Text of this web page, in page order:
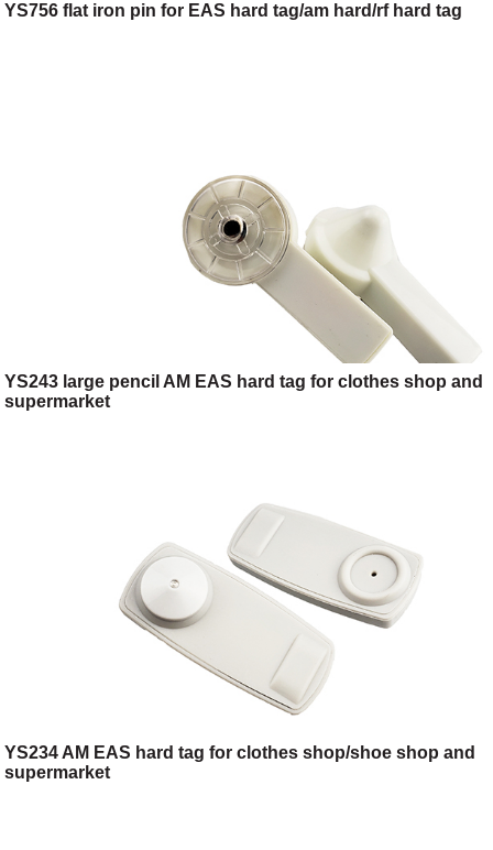
YS756 flat iron pin for EAS hard tag/am hard/rf hard tag
YS243 large pencil AM EAS hard tag for clothes shop and
supermarket
YS234 AM EAS hard tag for clothes shop/shoe shop and
supermarket